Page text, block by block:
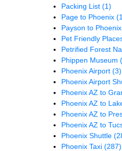
Packing List (1)
Page to Phoenix
Payson to Phoenix
Pet Friendly
Petrified Forest
Phippen Museum
Phoenix Airport (3)
Phoenix Airport
Phoenix AZ to
Phoenix AZ to
Phoenix AZ to
Phoenix AZ to
Phoenix Shuttle
Phoenix Taxi (287)